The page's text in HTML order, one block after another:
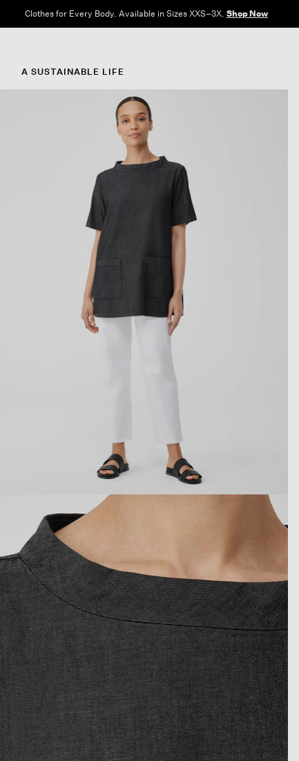
Clothes for Every Body. Available in Sizes XXS–3X. Shop Now
A SUSTAINABLE LIFE